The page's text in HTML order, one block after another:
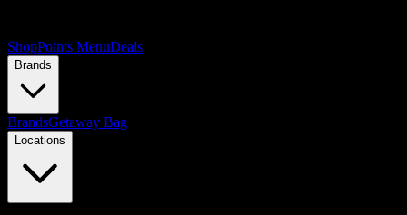
ShopPoints MenuDeals
Brands
BrandsGetaway Bag
Locations